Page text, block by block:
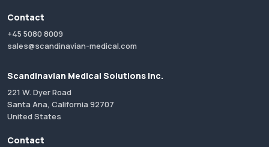
Contact
+45 5080 8009
sales@scandinavian-medical.com
Scandinavian Medical Solutions Inc.
221 W. Dyer Road
Santa Ana, California 92707
United States
Contact